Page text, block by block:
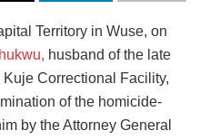
Territory in Wuse, on
husband of the late
Kuje Correctional Facility,
of the homicide-
by the Attorney General